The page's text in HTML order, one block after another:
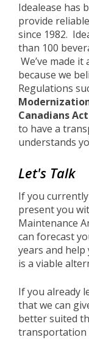
Idealease has
provide
since 1982.
than 100
We’ve made
because we
Regulations
Canadians Act
to have a
understands
Let's Talk
If you
present you
Maintenance
can forecast
years and help
is a viable
If you already
that we can
better suited
transportation